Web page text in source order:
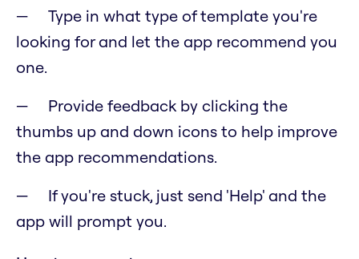
Type in what type of template you're
looking for and let the app recommend you
one.
Provide feedback by clicking the
thumbs up and down icons to help improve
the app recommendations.
If you're stuck, just send 'Help' and the
app will prompt you.